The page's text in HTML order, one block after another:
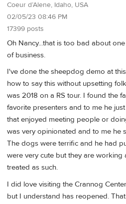
Coeur d’Alene, Idaho, USA
02/05/23 08:46 PM
17399 posts
Oh Nancy...that is too bad about
of business.
I've done the sheepdog demo at
how to say this without upsetting
was 2018 on a RS tour. I found the
favorite presenters and to me he
that enjoyed meeting people or
was very opinionated and to me he
The dogs were terrific and he had
were very cute but they are working
treated as such.
I did love visiting the Crannog
but I understand has reopened.